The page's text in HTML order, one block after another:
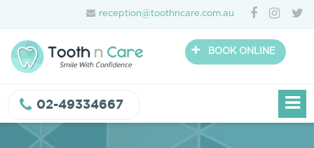
reception@toothncare.com.au
+ BOOK ONLINE
02-49334667